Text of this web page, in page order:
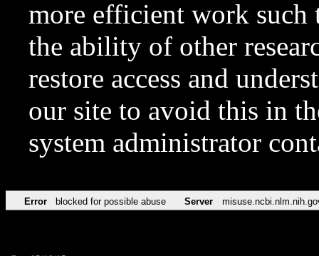
more efficient work such
the ability of other
restore access and
our site to avoid this in
system administrator
Error blocked for possible abuse Server